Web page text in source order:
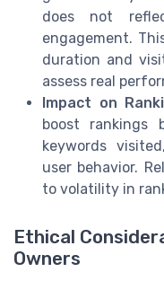
does not
engagement.
duration and
assess real
Impact on
boost rankings
keywords
user behavior.
to volatility in
Ethical
Owners